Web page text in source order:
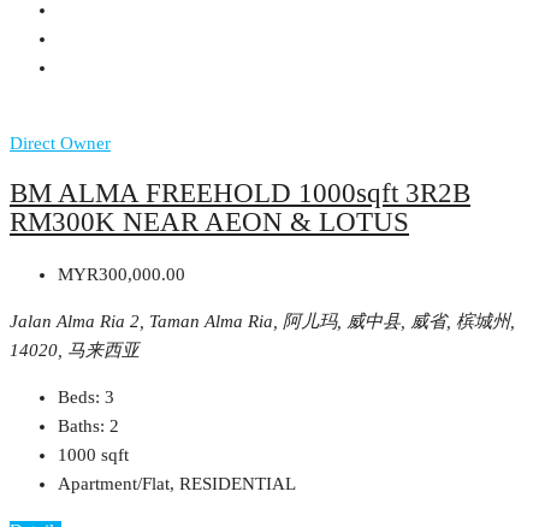
Direct Owner
BM ALMA FREEHOLD 1000sqft 3R2B
RM300K NEAR AEON & LOTUS
MYR300,000.00
Jalan Alma Ria 2, Taman Alma Ria, 阿儿玛, 威中县, 威省, 槟城州,
14020, 马来西亚
Beds: 3
Baths: 2
1000 sqft
Apartment/Flat, RESIDENTIAL